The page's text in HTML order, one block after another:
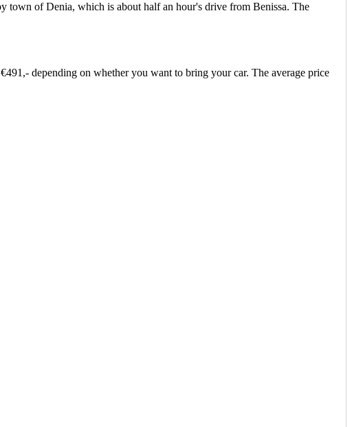
town of Denia, which is about half an hour's drive from Benissa. The
depending on whether you want to bring your car. The average price